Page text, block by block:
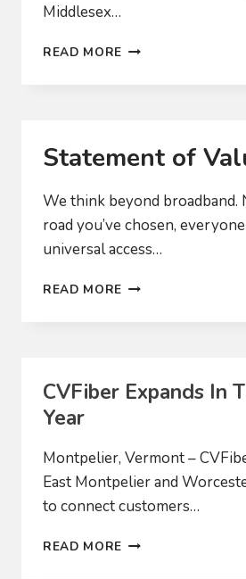
Middlesex…
READ MORE CVFIBER
WORCESTER
Statement of
We think beyond broadband.
road you’ve chosen,
universal access…
READ MORE STATEMENT
CVFiber Expands In
Year
Montpelier, Vermont –
East Montpelier and
to connect customers…
READ MORE CVFIBER